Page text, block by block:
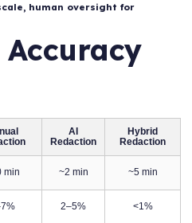
human oversight for
AI
Redaction
Hybrid
Redaction
min ~2 min ~5 min
2–5% <1%